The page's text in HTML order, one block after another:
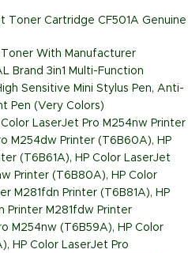
Toner Cartridge CF501A Genuine
Toner With Manufacturer
Brand 3in1 Multi-Function
Sensitive Mini Stylus Pen, Anti-
Pen (Very Colors)
LaserJet Pro M254nw Printer
M254dw Printer (T6B60A), HP
(T6B61A), HP Color LaserJet
Printer (T6B80A), HP Color
M281fdn Printer (T6B81A), HP
Printer M281fdw Printer
M254nw (T6B59A), HP Color
HP Color LaserJet Pro